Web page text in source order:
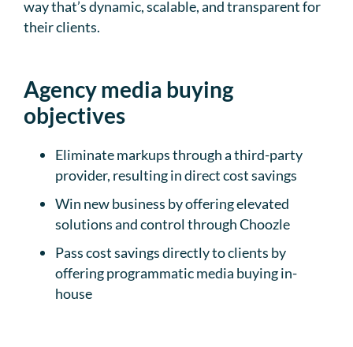
way that’s dynamic, scalable, and transparent for
their clients.
Agency media buying
objectives
Eliminate markups through a third-party
provider, resulting in direct cost savings
Win new business by offering elevated
solutions and control through Choozle
Pass cost savings directly to clients by
offering programmatic media buying in-
house